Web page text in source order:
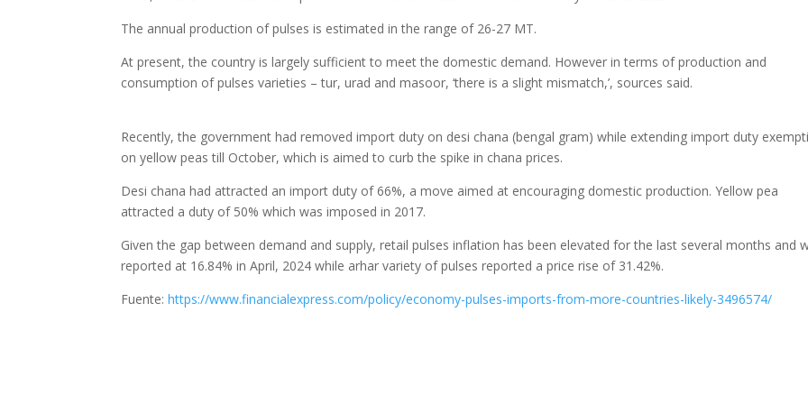
The annual production of pulses is estimated in the range of 26-27 MT.
At present, the country is largely sufficient to meet the domestic demand. However in terms of production and
consumption of pulses varieties – tur, urad and masoor, ‘there is a slight mismatch,’, sources said.
Recently, the government had removed import duty on desi chana (bengal gram) while extending import duty
on yellow peas till October, which is aimed to curb the spike in chana prices.
Desi chana had attracted an import duty of 66%, a move aimed at encouraging domestic production. Yellow pea
attracted a duty of 50% which was imposed in 2017.
Given the gap between demand and supply, retail pulses inflation has been elevated for the last several months and
reported at 16.84% in April, 2024 while arhar variety of pulses reported a price rise of 31.42%.
Fuente:https://www.financialexpress.com/policy/economy-pulses-imports-from-more-countries-likely-3496574/